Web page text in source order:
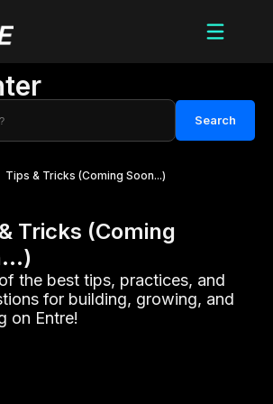
Search
Tips & Tricks (Coming Soon...)
Tricks (Coming
the best tips, practices, and
for building, growing, and
on Entre!